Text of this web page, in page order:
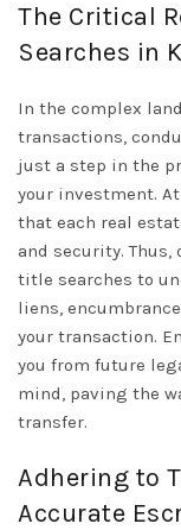
The Critical
Searches in
In the complex
transactions,
just a step in the
your investment.
that each real
and security.
title searches to
liens,
your transaction.
you from future
mind, paving the
transfer.
Adhering to
Accurate